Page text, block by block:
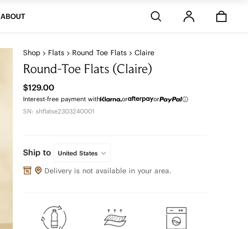
ABOUT
Shop Flats Round Toe Flats Claire
Round-Toe Flats (Claire)
$129.00
Interest-free payment with or
or
SN: shflatse2303240001
Ship to United States
Delivery is not available in your area.